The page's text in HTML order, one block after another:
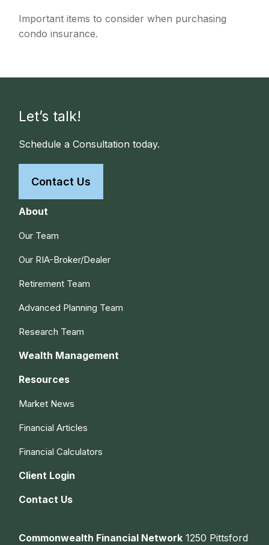
Important items to consider when purchasing
condo insurance.
Let’s talk!
Schedule a Consultation today.
Contact Us
About
Our Team
Our RIA-Broker/Dealer
Retirement Team
Advanced Planning Team
Research Team
Wealth Management
Resources
Market News
Financial Articles
Financial Calculators
Client Login
Contact Us
Commonwealth Financial Network 1250 Pittsford